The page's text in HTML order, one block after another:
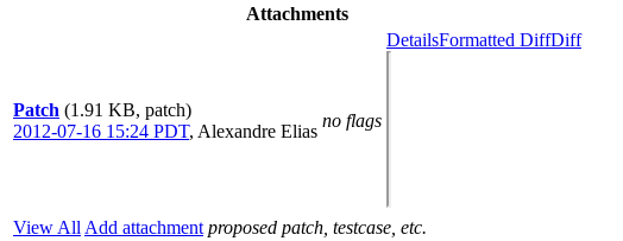
Attachments
Patch (1.91 KB, patch)
2012-07-16 15:24 PDT, Alexandre Elias
no flags
DetailsFormatted DiffDiff
View All Add attachment proposed patch, testcase, etc.